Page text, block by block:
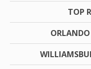
TOP